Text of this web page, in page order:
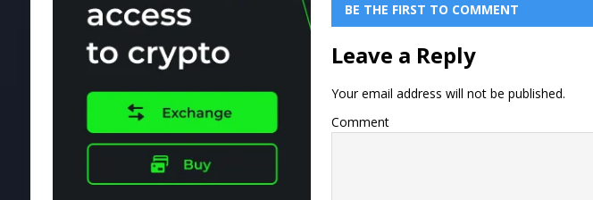
BE THE FIRST TO COMMENT
Leave a Reply
Your email address will not be published.
Comment